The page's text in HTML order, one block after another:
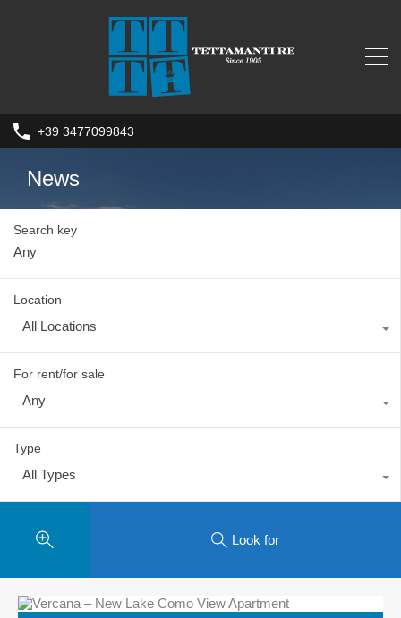
+39 3477099843
News
Search key
Location
All Locations
For rent/for sale
Any
Type
All Types
Look for